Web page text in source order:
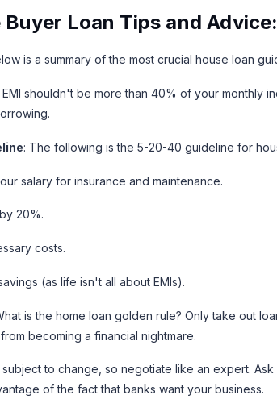
Loan Tips and
is a summary of the most crucial house loan
shouldn't be more than 40% of your monthly
: The following is the 5-20-40 guideline for
salary for insurance and maintenance.
20%.
costs.
(as life isn't all about EMIs).
is the home loan golden rule? Only take out
becoming a financial nightmare.
subject to change, so negotiate like an expert.
of the fact that banks want your business.